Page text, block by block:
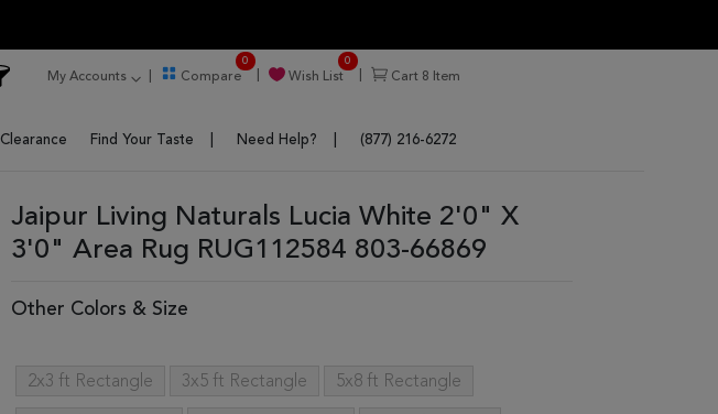
My Accounts Compare
0
Wish List
0
Cart 8 Item
Clearance Find Your Taste Need Help? (877) 216-6272
Jaipur Living Naturals Lucia White 2'0" X
3'0" Area Rug RUG112584 803-66869
Other Colors & Size
2x3 ft Rectangle 3x5 ft Rectangle 5x8 ft Rectangle